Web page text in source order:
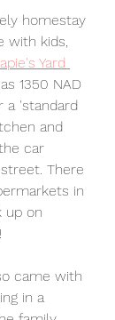
homestay
with kids,
Yard
1350 NAD
a 'standard
and
car
There
in
up on
came with
in a